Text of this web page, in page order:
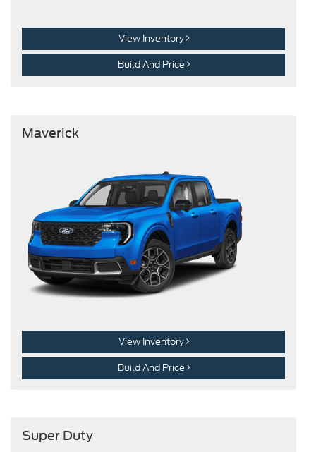
View Inventory
Build And Price
Maverick
View Inventory
Build And Price
Super Duty